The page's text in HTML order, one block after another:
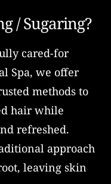
/ Sugaring?
cared-for
Spa, we offer
methods to
hair while
refreshed.
approach
leaving skin